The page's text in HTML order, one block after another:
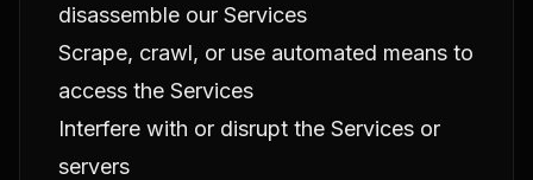
disassemble our Services
Scrape, crawl, or use automated means to
access the Services
Interfere with or disrupt the Services or
servers